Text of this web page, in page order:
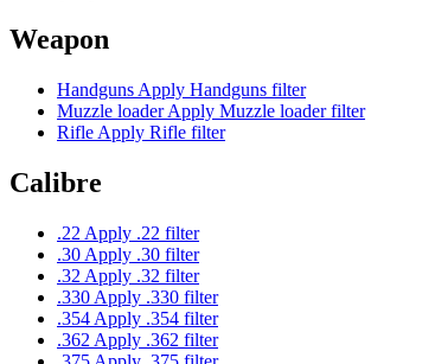
Weapon
Handguns Apply Handguns filter
Muzzle loaderApply Muzzle loader filter
Rifle Apply Rifle filter
Calibre
.22 Apply .22 filter
.30 Apply .30 filter
.32 Apply .32 filter
.330 Apply .330 filter
.354 Apply .354 filter
.362 Apply .362 filter